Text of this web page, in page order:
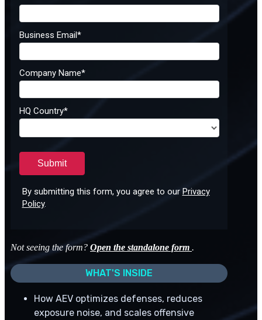
Not seeing the form? Open the standalone form .
WHAT'S INSIDE
How AEV optimizes defenses, reduces
exposure noise, and scales offensive